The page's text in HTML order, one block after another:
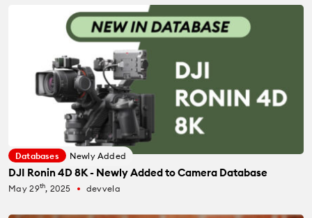
Databases Newly Added
DJI Ronin 4D 8K - Newly Added to Camera Database
May 29th, 2025 fiber_manual_record devvela